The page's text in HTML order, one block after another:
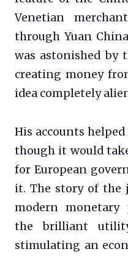
Venetian
through Yuan
was astonished by
creating money
idea completely
His accounts
though it would
for European
it. The story of the
modern monetary
the brilliant
stimulating an